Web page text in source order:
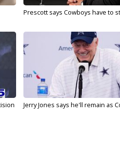
Prescott says Cowboys have to
Jerry Jones says he'll remain as